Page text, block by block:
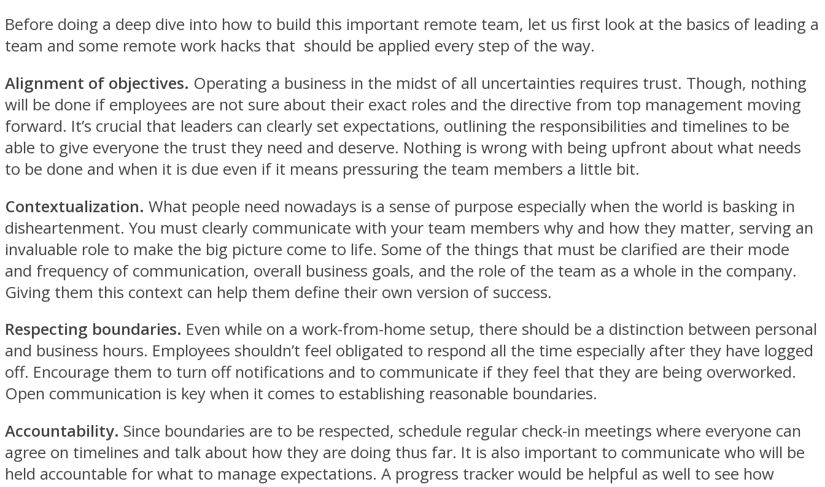
Before doing a deep dive into how to build this important remote team, let us first look at the basics of leading a
team and some remote work hacks that should be applied every step of the way.
Alignment of objectives. Operating a business in the midst of all uncertainties requires trust. Though, nothing
will be done if employees are not sure about their exact roles and the directive from top management moving
forward. It’s crucial that leaders can clearly set expectations, outlining the responsibilities and timelines to be
able to give everyone the trust they need and deserve. Nothing is wrong with being upfront about what needs
to be done and when it is due even if it means pressuring the team members a little bit.
Contextualization. What people need nowadays is a sense of purpose especially when the world is basking in
disheartenment. You must clearly communicate with your team members why and how they matter, serving an
invaluable role to make the big picture come to life. Some of the things that must be clarified are their mode
and frequency of communication, overall business goals, and the role of the team as a whole in the company.
Giving them this context can help them define their own version of success.
Respecting boundaries. Even while on a work-from-home setup, there should be a distinction between personal
and business hours. Employees shouldn’t feel obligated to respond all the time especially after they have logged
off. Encourage them to turn off notifications and to communicate if they feel that they are being overworked.
Open communication is key when it comes to establishing reasonable boundaries.
Accountability. Since boundaries are to be respected, schedule regular check-in meetings where everyone can
agree on timelines and talk about how they are doing thus far. It is also important to communicate who will be
held accountable for what to manage expectations. A progress tracker would be helpful as well to see how